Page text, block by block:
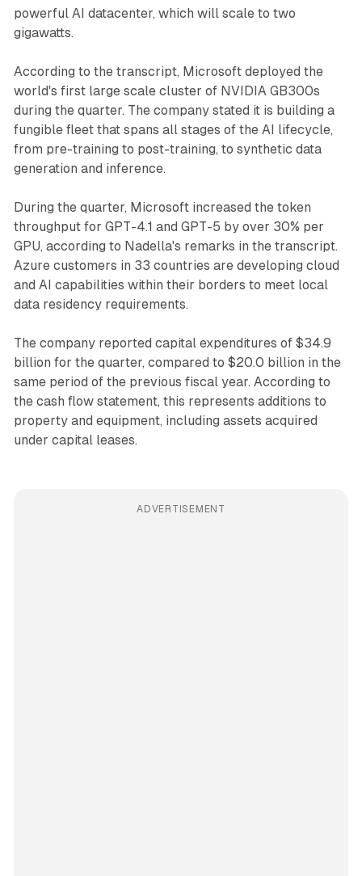
powerful AI datacenter, which will scale to two
gigawatts.
According to the transcript, Microsoft deployed the
world's first large scale cluster of NVIDIA GB300s
during the quarter. The company stated it is building a
fungible fleet that spans all stages of the AI lifecycle,
from pre-training to post-training, to synthetic data
generation and inference.
During the quarter, Microsoft increased the token
throughput for GPT-4.1 and GPT-5 by over 30% per
GPU, according to Nadella's remarks in the transcript.
Azure customers in 33 countries are developing cloud
and AI capabilities within their borders to meet local
data residency requirements.
The company reported capital expenditures of $34.9
billion for the quarter, compared to $20.0 billion in the
same period of the previous fiscal year. According to
the cash flow statement, this represents additions to
property and equipment, including assets acquired
under capital leases.
ADVERTISEMENT